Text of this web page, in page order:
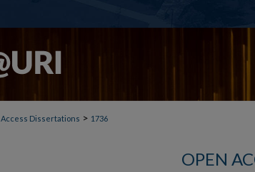
Access Dissertations > 1736
OPEN